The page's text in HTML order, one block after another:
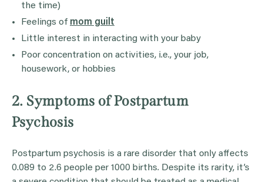
the time)
Feelings of mom guilt
Little interest in interacting with your baby
Poor concentration on activities, i.e., your job,
housework, or hobbies
2. Symptoms of Postpartum
Psychosis
Postpartum psychosis is a rare disorder that only affects
0.089 to 2.6 people per 1000 births. Despite its rarity, it’s